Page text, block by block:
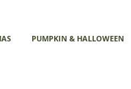
PUMPKIN & HALLOWEEN